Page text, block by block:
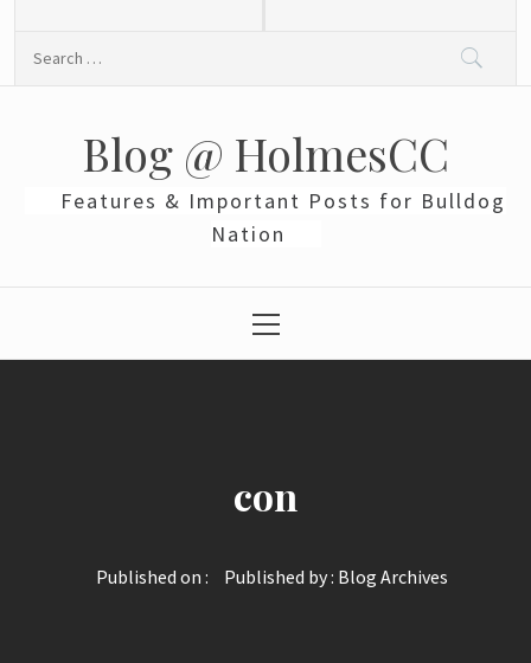
Blog @ HolmesCC
Features & Important Posts for Bulldog
Nation
Menu
con
Published on : Published by : Blog Archives